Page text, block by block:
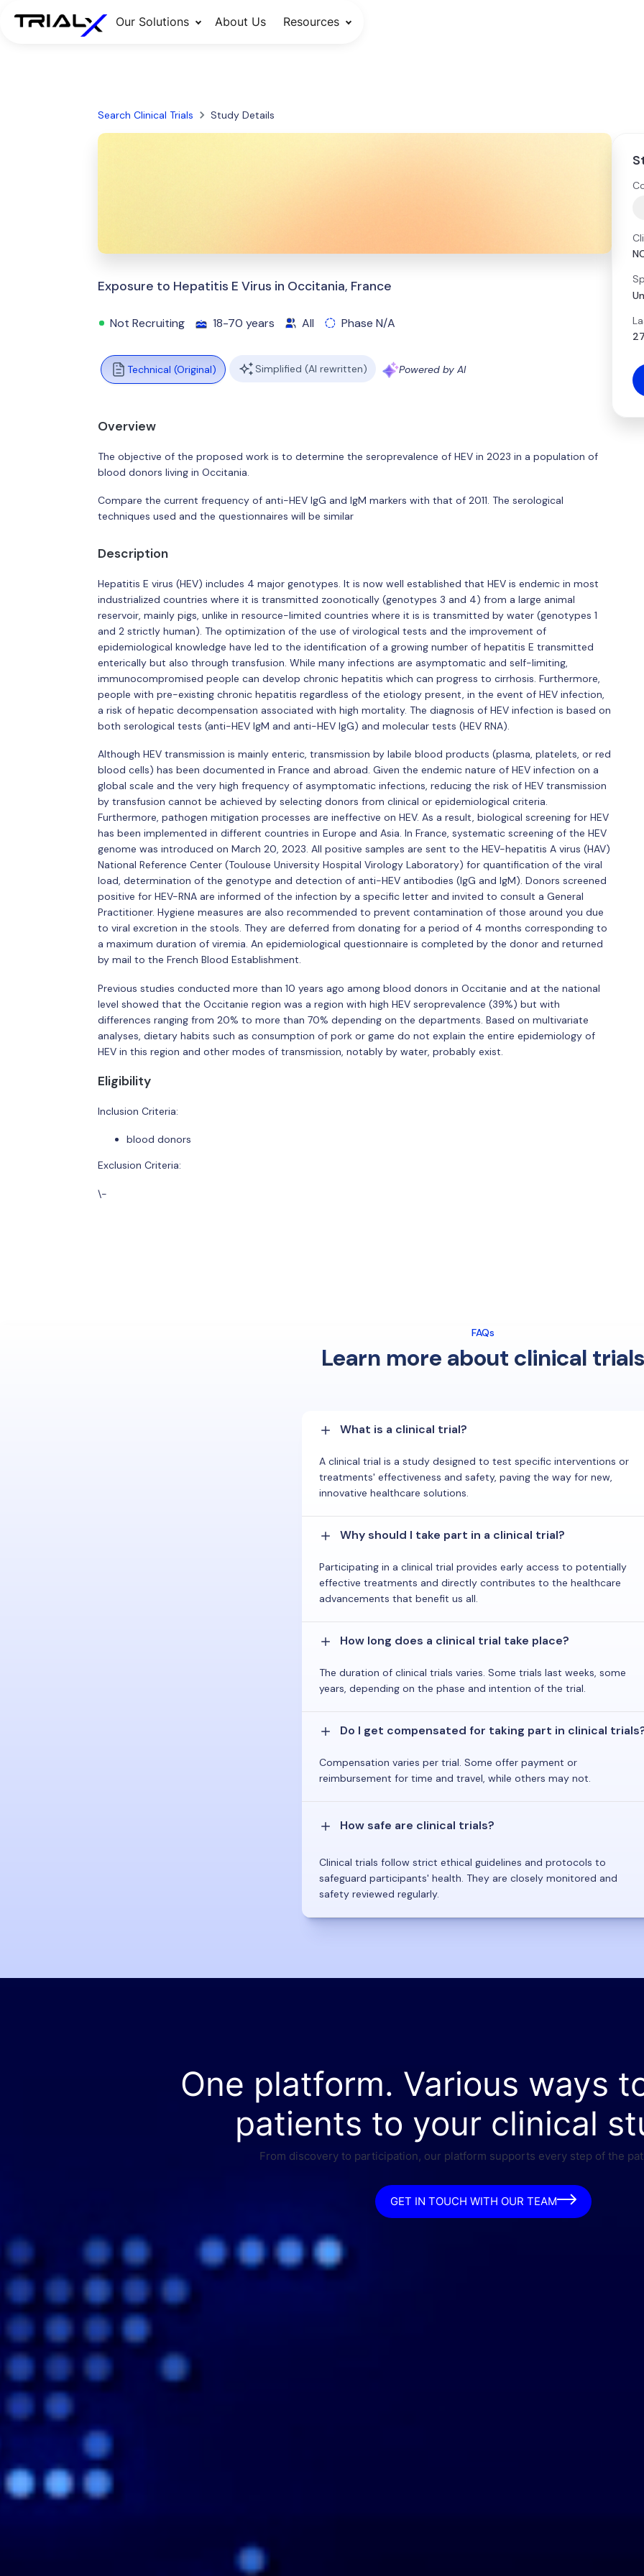
Our Solutions About Us Resources
Search Clinical Trials Study Details
Exposure to Hepatitis E Virus in Occitania, France
Not Recruiting 18-70 years All Phase N/A
Technical (Original) Simplified (AI rewritten) Powered by AI
Overview
The objective of the proposed work is to determine the seroprevalence of HEV in 2023 in a population of
blood donors living in Occitania.
Compare the current frequency of anti-HEV IgG and IgM markers with that of 2011. The serological
techniques used and the questionnaires will be similar
Description
Hepatitis E virus (HEV) includes 4 major genotypes. It is now well established that HEV is endemic in most
industrialized countries where it is transmitted zoonotically (genotypes 3 and 4) from a large animal
reservoir, mainly pigs, unlike in resource-limited countries where it is is transmitted by water (genotypes 1
and 2 strictly human). The optimization of the use of virological tests and the improvement of
epidemiological knowledge have led to the identification of a growing number of hepatitis E transmitted
enterically but also through transfusion. While many infections are asymptomatic and self-limiting,
immunocompromised people can develop chronic hepatitis which can progress to cirrhosis. Furthermore,
people with pre-existing chronic hepatitis regardless of the etiology present, in the event of HEV infection,
a risk of hepatic decompensation associated with high mortality. The diagnosis of HEV infection is based on
both serological tests (anti-HEV IgM and anti-HEV IgG) and molecular tests (HEV RNA).
Although HEV transmission is mainly enteric, transmission by labile blood products (plasma, platelets, or red
blood cells) has been documented in France and abroad. Given the endemic nature of HEV infection on a
global scale and the very high frequency of asymptomatic infections, reducing the risk of HEV transmission
by transfusion cannot be achieved by selecting donors from clinical or epidemiological criteria.
Furthermore, pathogen mitigation processes are ineffective on HEV. As a result, biological screening for HEV
has been implemented in different countries in Europe and Asia. In France, systematic screening of the HEV
genome was introduced on March 20, 2023. All positive samples are sent to the HEV-hepatitis A virus (HAV)
National Reference Center (Toulouse University Hospital Virology Laboratory) for quantification of the viral
load, determination of the genotype and detection of anti-HEV antibodies (IgG and IgM). Donors screened
positive for HEV-RNA are informed of the infection by a specific letter and invited to consult a General
Practitioner. Hygiene measures are also recommended to prevent contamination of those around you due
to viral excretion in the stools. They are deferred from donating for a period of 4 months corresponding to
a maximum duration of viremia. An epidemiological questionnaire is completed by the donor and returned
by mail to the French Blood Establishment.
Previous studies conducted more than 10 years ago among blood donors in Occitanie and at the national
level showed that the Occitanie region was a region with high HEV seroprevalence (39%) but with
differences ranging from 20% to more than 70% depending on the departments. Based on multivariate
analyses, dietary habits such as consumption of pork or game do not explain the entire epidemiology of
HEV in this region and other modes of transmission, notably by water, probably exist.
Eligibility
Inclusion Criteria:
blood donors
Exclusion Criteria:
\-
FAQs
Learn more about clinical trials
What is a clinical trial?
A clinical trial is a study designed to test specific interventions or
treatments' effectiveness and safety, paving the way for new,
innovative healthcare solutions.
Why should I take part in a clinical trial?
Participating in a clinical trial provides early access to potentially
effective treatments and directly contributes to the healthcare
advancements that benefit us all.
How long does a clinical trial take place?
The duration of clinical trials varies. Some trials last weeks, some
years, depending on the phase and intention of the trial.
Do I get compensated for taking part in clinical
Compensation varies per trial. Some offer payment or
reimbursement for time and travel, while others may not.
How safe are clinical trials?
Clinical trials follow strict ethical guidelines and protocols to
safeguard participants' health. They are closely monitored and
safety reviewed regularly.
One platform. Various ways
patients to your clinical
From discovery to participation, our platform supports every step of the
GET IN TOUCH WITH OUR TEAM